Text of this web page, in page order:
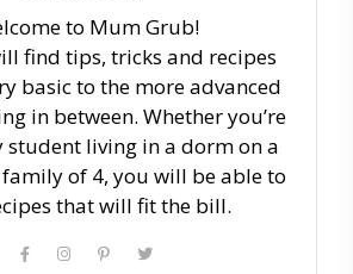
to Mum Grub!
find tips, tricks and recipes
basic to the more advanced
in between. Whether you’re
student living in a dorm on a
of 4, you will be able to
that will fit the bill.